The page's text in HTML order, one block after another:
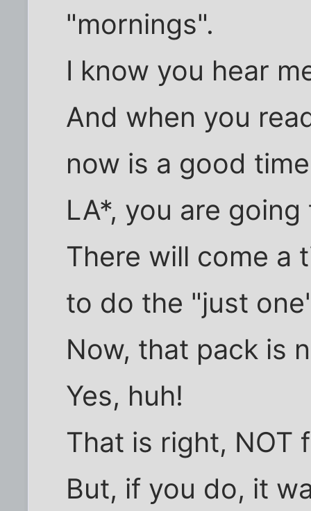
"mornings".
I know you hear
And when you
now is a good
LA*, you are
There will come a
to do the "just
Now, that pack is
Yes, huh!
That is right, NOT
But, if you do, it